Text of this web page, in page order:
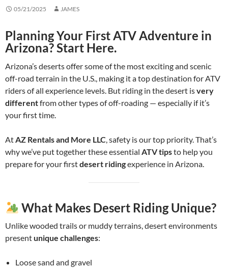
05/21/2025 JAMES
Planning Your First ATV Adventure in
Arizona? Start Here.
Arizona’s deserts offer some of the most exciting and scenic
off-road terrain in the U.S., making it a top destination for ATV
riders of all experience levels. But riding in the desert isvery
differentfrom other types of off-roading — especially if it’s
your first time.
At AZ Rentals and More LLC , safety is our top priority. That’s
why we’ve put together these essential ATV tipsto help you
prepare for your firstdesert ridingexperience in Arizona.
What Makes Desert Riding Unique?
Unlike wooded trails or muddy terrains, desert environments
presentunique challenges:
Loose sand and gravel